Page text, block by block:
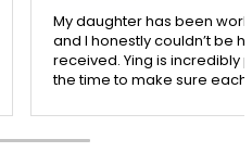
with Ying from Tutor2you,
with the support she’s
kind, and really takes
concept is understood
such a noticeable
confidence, especially in